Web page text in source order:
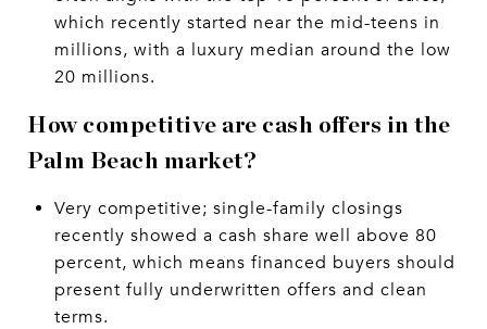
which recently started near the mid-teens in
millions, with a luxury median around the low
20 millions.
How competitive are cash offers in the
Palm Beach market?
Very competitive; single-family closings
recently showed a cash share well above 80
percent, which means financed buyers should
present fully underwritten offers and clean
terms.